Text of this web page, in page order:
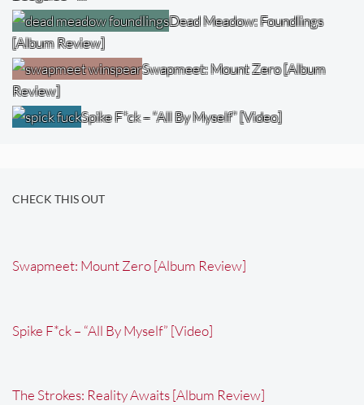
Dead Meadow: Foundlings
[Album Review]
Swapmeet: Mount Zero [Album
Review]
Spike F*ck – “All By Myself” [Video]
CHECK THIS OUT
Swapmeet: Mount Zero [Album Review]
Spike F*ck – “All By Myself” [Video]
The Strokes: Reality Awaits [Album Review]